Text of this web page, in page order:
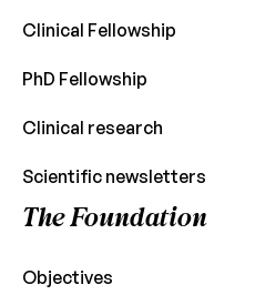
Clinical Fellowship
PhD Fellowship
Clinical research
Scientific newsletters
The Foundation
Objectives